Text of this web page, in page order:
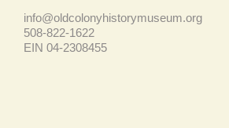
info@oldcolonyhistorymuseum.org
508-822-1622
EIN 04-2308455